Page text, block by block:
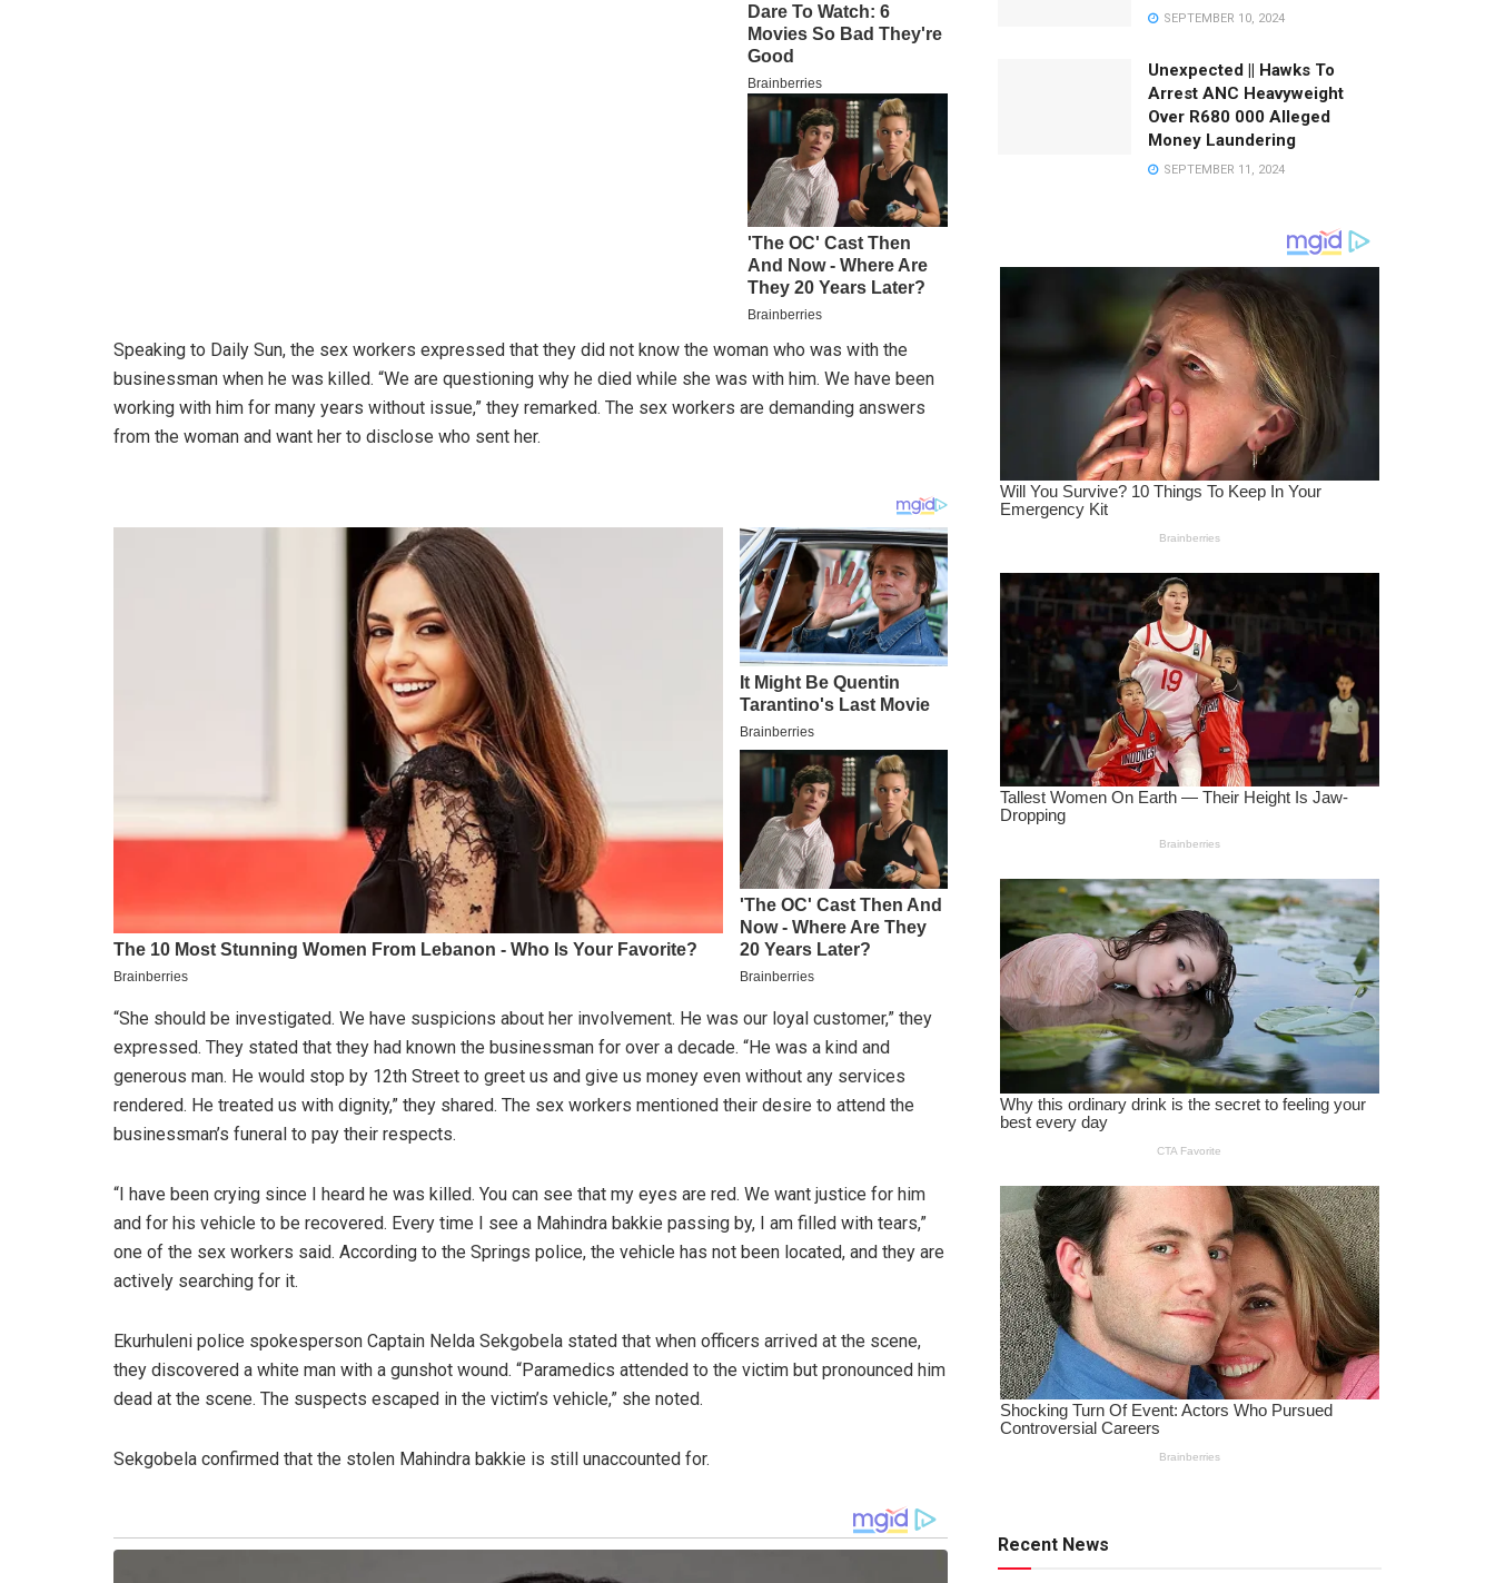
Speaking to Daily Sun, the sex workers expressed that they did not know the woman who was with the
businessman when he was killed. “We are questioning why he died while she was with him. We have been
working with him for many years without issue,” they remarked. The sex workers are demanding answers
from the woman and want her to disclose who sent her.
“She should be investigated. We have suspicions about her involvement. He was our loyal customer,” they
expressed. They stated that they had known the businessman for over a decade. “He was a kind and
generous man. He would stop by 12th Street to greet us and give us money even without any services
rendered. He treated us with dignity,” they shared. The sex workers mentioned their desire to attend the
businessman’s funeral to pay their respects.
“I have been crying since I heard he was killed. You can see that my eyes are red. We want justice for him
and for his vehicle to be recovered. Every time I see a Mahindra bakkie passing by, I am filled with tears,”
one of the sex workers said. According to the Springs police, the vehicle has not been located, and they are
actively searching for it.
Ekurhuleni police spokesperson Captain Nelda Sekgobela stated that when officers arrived at the scene,
they discovered a white man with a gunshot wound. “Paramedics attended to the victim but pronounced him
dead at the scene. The suspects escaped in the victim’s vehicle,” she noted.
Sekgobela confirmed that the stolen Mahindra bakkie is still unaccounted for.
SEPTEMBER 10, 2024
Unexpected || Hawks To
Arrest ANC Heavyweight
Over R680 000 Alleged
Money Laundering
SEPTEMBER 11, 2024
Recent News